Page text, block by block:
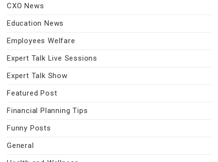
CXO News
Education News
Employees Welfare
Expert Talk Live Sessions
Expert Talk Show
Featured Post
Financial Planning Tips
Funny Posts
General